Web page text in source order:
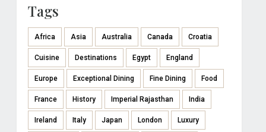
Tags
Africa Asia Australia Canada Croatia
Cuisine Destinations Egypt England
Europe Exceptional Dining Fine Dining Food
France History Imperial Rajasthan India
Ireland Italy Japan London Luxury